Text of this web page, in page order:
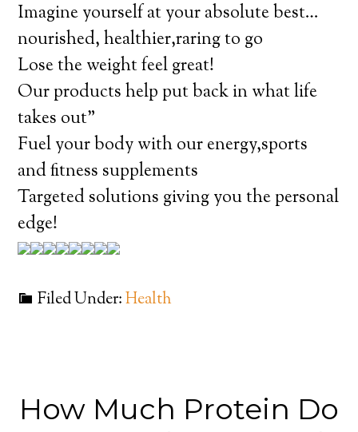
Imagine yourself at your absolute best…
nourished, healthier,raring to go
Lose the weight feel great!
Our products help put back in what life
takes out”
Fuel your body with our energy,sports
and fitness supplements
Targeted solutions giving you the personal
edge!
Filed Under:Health
How Much Protein Do